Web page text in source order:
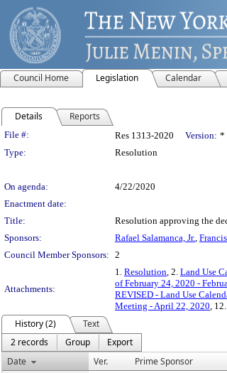
Council Home Legislation Calendar
Details Reports
Legislation Details
File #: Res 1313-2020 Version: *
Type:
Resolution
On agenda:
4/22/2020
Enactment date:
Title:
Resolution approving the
Sponsors:
Rafael Salamanca, Jr.,
Council Member Sponsors: 2
Attachments:
1. Resolution, 2. Land Use
of February 24, 2020 -
REVISED - Land Use
Meeting - April 22, 2020, 12.
History (2)
Text
2 records
Group
Export
Date
Ver. Prime Sponsor